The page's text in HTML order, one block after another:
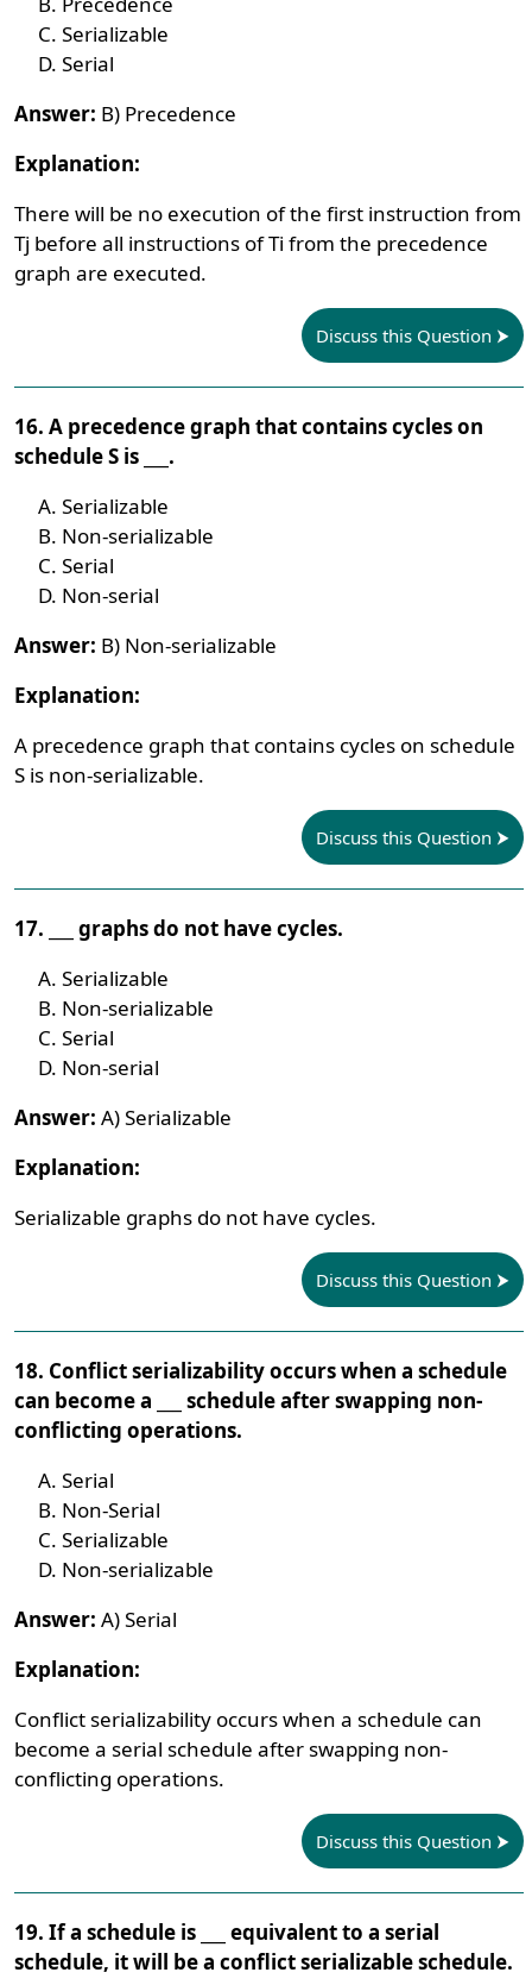
Serializable
Serial
Answer: B) Precedence
Explanation:
There will be no execution of the first instruction from
Tj before all instructions of Ti from the precedence
graph are executed.
Discuss this Question
16. A precedence graph that contains cycles on
schedule S is ___.
Serializable
Non-serializable
Serial
Non-serial
Answer: B) Non-serializable
Explanation:
A precedence graph that contains cycles on schedule
S is non-serializable.
Discuss this Question
17. ___ graphs do not have cycles.
Serializable
Non-serializable
Serial
Non-serial
Answer: A) Serializable
Explanation:
Serializable graphs do not have cycles.
Discuss this Question
18. Conflict serializability occurs when a schedule
can become a ___ schedule after swapping non-
conflicting operations.
Serial
Non-Serial
Serializable
Non-serializable
Answer: A) Serial
Explanation:
Conflict serializability occurs when a schedule can
become a serial schedule after swapping non-
conflicting operations.
Discuss this Question
19. If a schedule is ___ equivalent to a serial
schedule, it will be a conflict serializable schedule.